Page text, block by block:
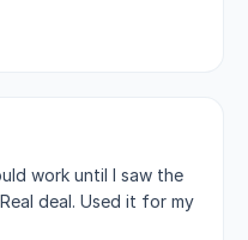
work until I saw the
deal. Used it for my